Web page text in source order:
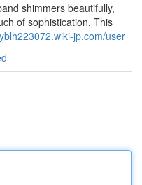
shimmers beautifully,
of sophistication. This
jp.com/user